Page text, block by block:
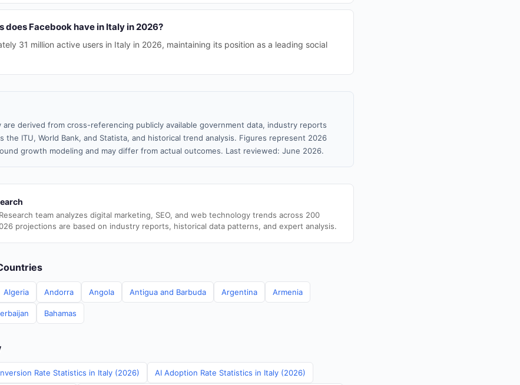
does Facebook have in Italy in 2026?
31 million active users in Italy in 2026, maintaining its position as a leading social
derived from cross-referencing publicly available government data, industry reports
the ITU, World Bank, and Statista, and historical trend analysis. Figures represent 2026
growth modeling and may differ from actual outcomes. Last reviewed: June 2026.
team analyzes digital marketing, SEO, and web technology trends across 200
projections are based on industry reports, historical data patterns, and expert analysis.
Algeria Andorra Angola Antigua and Barbuda Argentina Armenia
Bahamas
Rate Statistics in Italy (2026) AI Adoption Rate Statistics in Italy (2026)